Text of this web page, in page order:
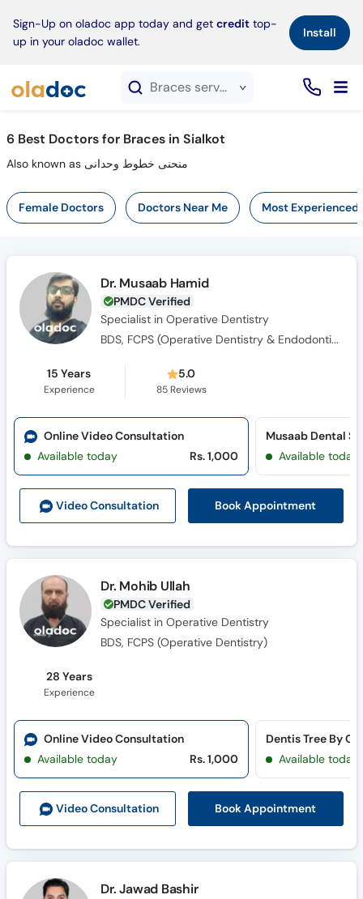
Sign-Up on oladoc app today and get credit top-
up in your oladoc wallet.
Install×
Braces service in Sialkot
6 Best Doctors for Braces in Sialkot
Also known as منحنی خطوط وحدانی
Female Doctors Doctors Near Me Most Experienced
Dr. Musaab Hamid
PMDC Verified
Specialist in Operative Dentistry
BDS, FCPS (Operative Dentistry & Endodontics)
15 Years
Experience
5.0
85Reviews
Video Consultation Book Appointment
Online Video Consultation
Available today
Rs. 1,000
Musaab Dental
Available today
Dr. Mohib Ullah
PMDC Verified
Specialist in Operative Dentistry
BDS, FCPS (Operative Dentistry)
28 Years
Experience
Video Consultation Book Appointment
Online Video Consultation
Available today
Rs. 1,000 Available today
Dr. Jawad Bashir